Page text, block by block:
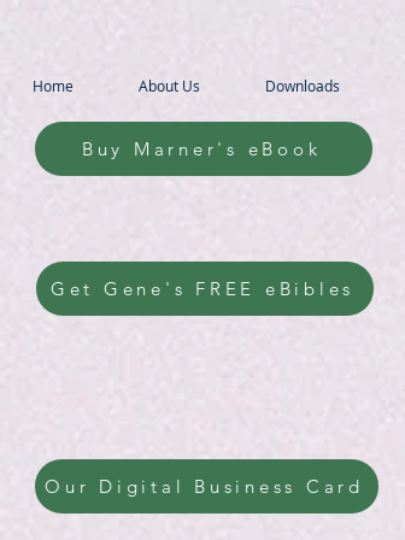
Home About Us Downloads
Buy Marner's eBook
Get Gene's FREE eBibles
Our Digital Business Card